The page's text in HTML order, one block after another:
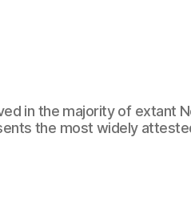
in the majority of extant
the most widely